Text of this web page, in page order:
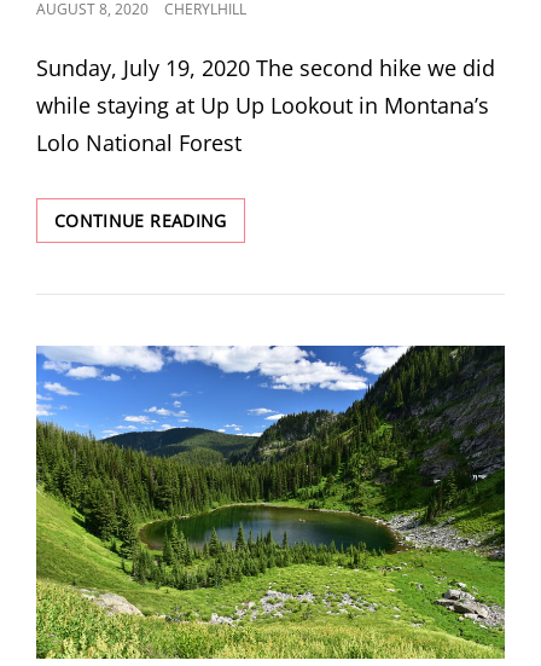
POSTED
AUGUST 8, 2020 CHERYLHILL
Sunday, July 19, 2020 The second hike we did
while staying at Up Up Lookout in Montana’s
Lolo National Forest
CONTINUE READINGEAGLE
PEAK